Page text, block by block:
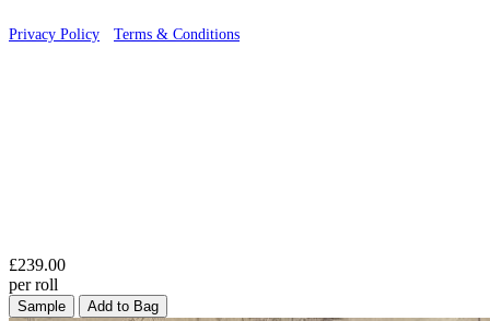
Privacy Policy Terms & Conditions
£239.00
per roll
Sample Add to Bag